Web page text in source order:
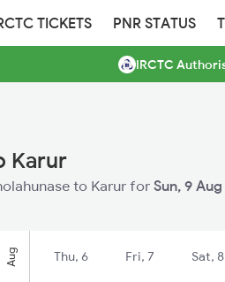
TICKETS PNR STATUS
IRCTC
Karur
to Karur forSun, 9
Aug Thu, 6 Fri, 7 Sat, 8